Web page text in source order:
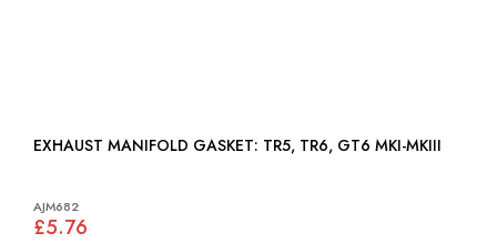
EXHAUST MANIFOLD GASKET: TR5, TR6, GT6 MKI-MKIII
AJM682
£5.76